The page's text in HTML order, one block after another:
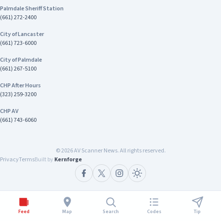
92345 Contact Emergency: 9-1-1 Non-
Palmdale Sheriff Station
(661) 272-2400
City of Lancaster
(661) 723-6000
City of Palmdale
(661) 267-5100
CHP After Hours
(323) 259-3200
CHP AV
(661) 743-6060
©2026AV Scanner News. All rights reserved.
PrivacyTermsBuilt by Kernforge
Feed Map Search Codes Tip